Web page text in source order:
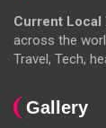
Current Local
across the
Travel, Tech,
Gallery